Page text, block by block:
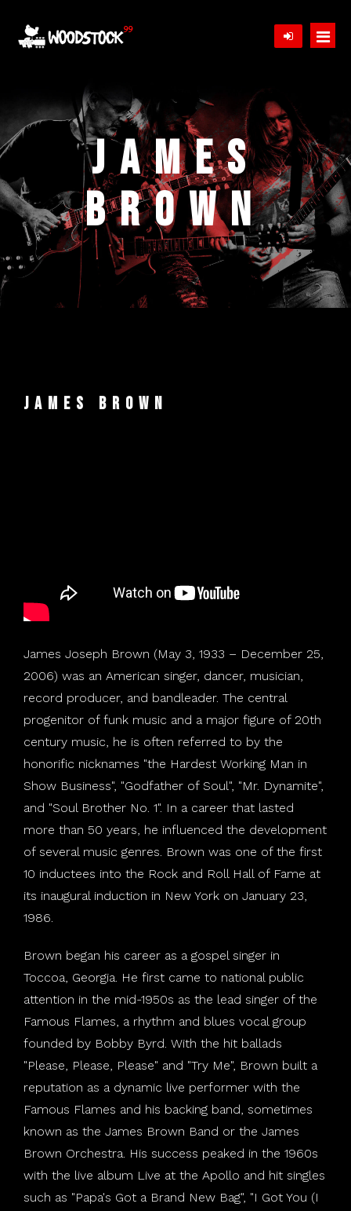
Bands
Tickets
Gallery
James
Brown
James Brown
James Joseph Brown (May 3, 1933 – December 25,
2006) was an American singer, dancer, musician,
record producer, and bandleader. The central
progenitor of funk music and a major figure of 20th
century music, he is often referred to by the
honorific nicknames "the Hardest Working Man in
Show Business", "Godfather of Soul", "Mr. Dynamite",
and "Soul Brother No. 1". In a career that lasted
more than 50 years, he influenced the development
of several music genres. Brown was one of the first
10 inductees into the Rock and Roll Hall of Fame at
its inaugural induction in New York on January 23,
1986.
Brown began his career as a gospel singer in
Toccoa, Georgia. He first came to national public
attention in the mid-1950s as the lead singer of the
Famous Flames, a rhythm and blues vocal group
founded by Bobby Byrd. With the hit ballads
"Please, Please, Please" and "Try Me", Brown built a
reputation as a dynamic live performer with the
Famous Flames and his backing band, sometimes
known as the James Brown Band or the James
Brown Orchestra. His success peaked in the 1960s
with the live album Live at the Apollo and hit singles
such as "Papa's Got a Brand New Bag", "I Got You (I